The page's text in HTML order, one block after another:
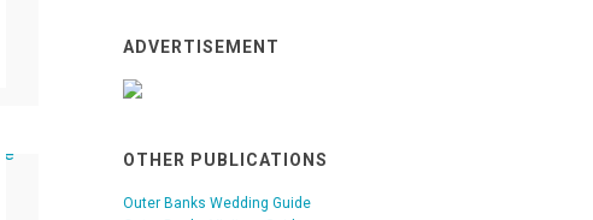
ADVERTISEMENT
OTHER PUBLICATIONS
Outer Banks Wedding Guide